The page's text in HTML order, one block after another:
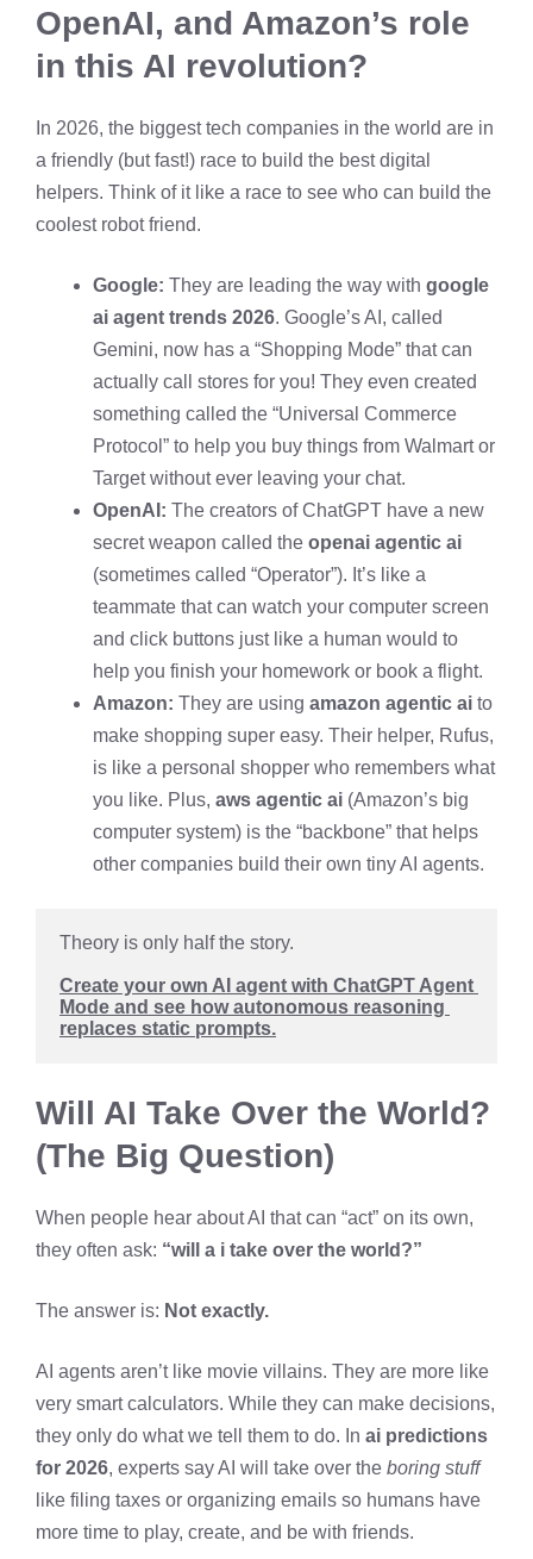
OpenAI, and Amazon’s role
in this AI revolution?
In 2026, the biggest tech companies in the world are in
a friendly (but fast!) race to build the best digital
helpers. Think of it like a race to see who can build the
coolest robot friend.
Google: They are leading the way with google
ai agent trends 2026. Google’s AI, called
Gemini, now has a “Shopping Mode” that can
actually call stores for you! They even created
something called the “Universal Commerce
Protocol” to help you buy things from Walmart or
Target without ever leaving your chat.
OpenAI: The creators of ChatGPT have a new
secret weapon called the openai agentic ai
(sometimes called “Operator”). It’s like a
teammate that can watch your computer screen
and click buttons just like a human would to
help you finish your homework or book a flight.
Amazon: They are using amazon agentic ai to
make shopping super easy. Their helper, Rufus,
is like a personal shopper who remembers what
you like. Plus, aws agentic ai (Amazon’s big
computer system) is the “backbone” that helps
other companies build their own tiny AI agents.
Theory is only half the story.
Create your own AI agent with ChatGPT Agent
Mode and see how autonomous reasoning
replaces static prompts.
Will AI Take Over the World?
(The Big Question)
When people hear about AI that can “act” on its own,
they often ask: “will a i take over the world?”
The answer is: Not exactly.
AI agents aren’t like movie villains. They are more like
very smart calculators. While they can make decisions,
they only do what we tell them to do. In ai predictions
for 2026, experts say AI will take over the boring stuff
like filing taxes or organizing emails so humans have
more time to play, create, and be with friends.